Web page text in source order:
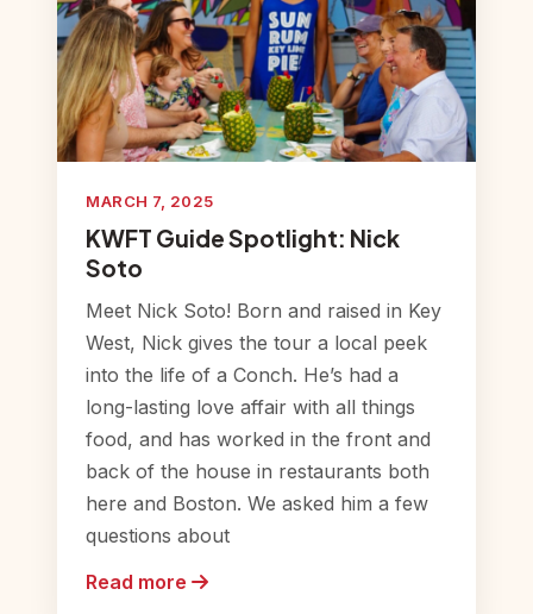
MARCH 7, 2025
KWFT Guide Spotlight: Nick
Soto
Meet Nick Soto! Born and raised in Key
West, Nick gives the tour a local peek
into the life of a Conch. He’s had a
long-lasting love affair with all things
food, and has worked in the front and
back of the house in restaurants both
here and Boston. We asked him a few
questions about
Read more